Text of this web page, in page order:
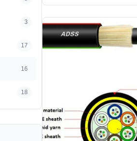
3
17
16
18
outdoor aerieal
structure with Amaid Yarn
Single Mode Cable 2/4/6/
ADSS Fiber Optic Cable